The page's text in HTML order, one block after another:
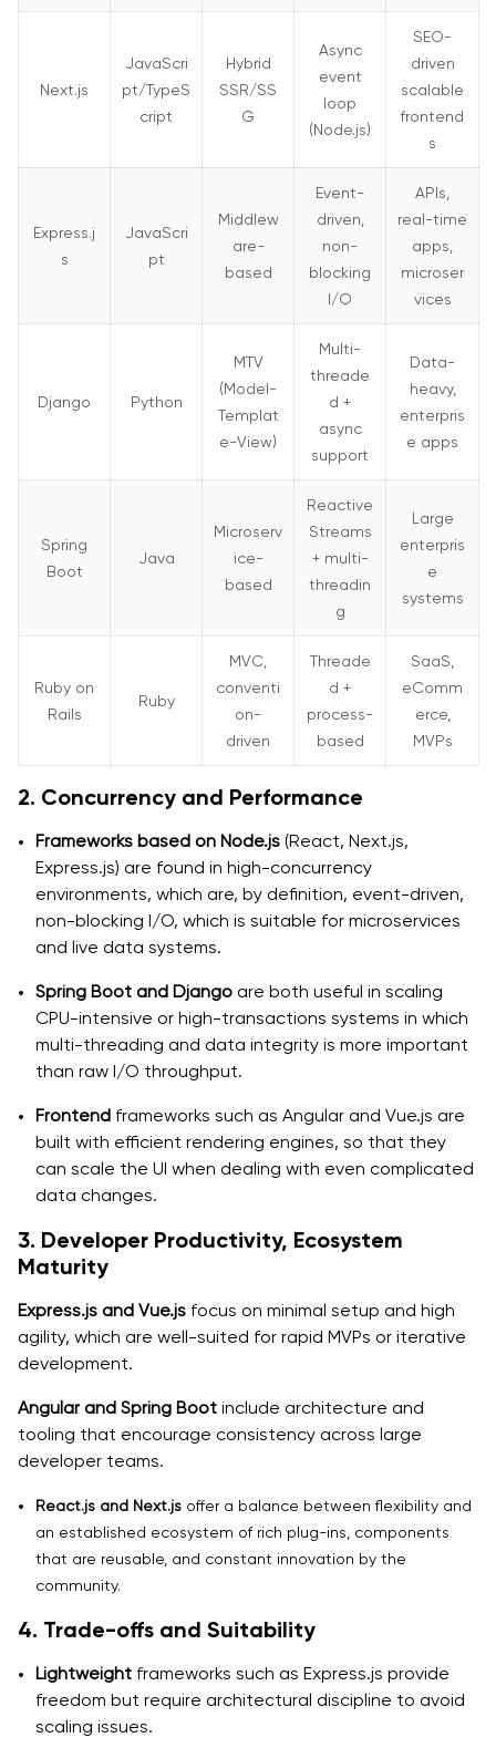
Next.js
JavaScri
pt/TypeS
cript
Hybrid
SSR/SS
G
Async
event
loop
(Node.js)
SEO-
driven
scalable
frontend
s
Express.j
s
JavaScri
pt
Middlew
are-
based
Event-
driven,
non-
blocking
I/O
APIs,
real-time
apps,
microser
vices
Django Python
MTV
(Model-
Templat
e-View)
Multi-
threade
d +
async
support
Data-
heavy,
enterpris
e apps
Spring
Boot
Java
Microserv
ice-
based
Reactive
Streams
+ multi-
threadin
g
Large
enterpris
e
systems
Ruby on
Rails
Ruby
MVC,
conventi
on-
driven
Threade
d +
process-
based
SaaS,
eComm
erce,
MVPs
2. Concurrency and Performance
Frameworks based on Node.js (React, Next.js,
Express.js) are found in high-concurrency
environments, which are, by definition, event-driven,
non-blocking I/O, which is suitable for microservices
and live data systems.
Spring Boot and Django are both useful in scaling
CPU-intensive or high-transactions systems in which
multi-threading and data integrity is more important
than raw I/O throughput.
Frontend frameworks such as Angular and Vue.js are
built with efficient rendering engines, so that they
can scale the UI when dealing with even complicated
data changes.
3. Developer Productivity, Ecosystem
Maturity
Express.js and Vue.js focus on minimal setup and high
agility, which are well-suited for rapid MVPs or iterative
development.
Angular and Spring Boot include architecture and
tooling that encourage consistency across large
developer teams.
React.js and Next.js offer a balance between flexibility and
an established ecosystem of rich plug-ins, components
that are reusable, and constant innovation by the
community.
4. Trade-offs and Suitability
Lightweight frameworks such as Express.js provide
freedom but require architectural discipline to avoid
scaling issues.